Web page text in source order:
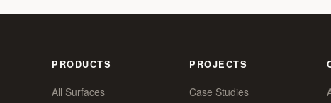
PRODUCTS
All Surfaces
PROJECTS
Case Studies